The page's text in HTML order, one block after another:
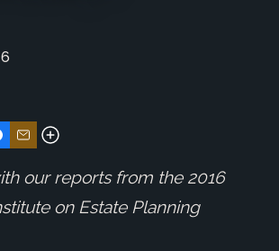
our reports from the 2016
on Estate Planning